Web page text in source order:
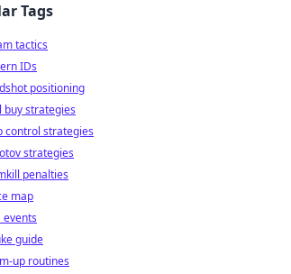
Tags
tactics
IDs
positioning
buy strategies
control strategies
strategies
penalties
map
events
guide
up routines